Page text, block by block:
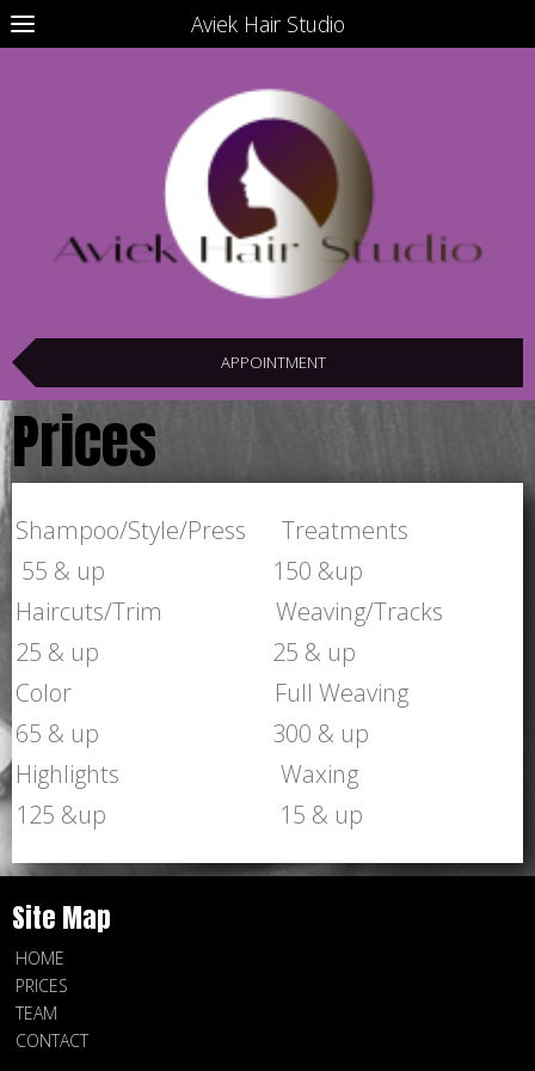
Aviek Hair Studio
APPOINTMENT
Prices
Shampoo/Style/Press Treatments
55 & up 150 &up
Haircuts/Trim Weaving/Tracks
25 & up 25 & up
Color Full Weaving
65 & up 300 & up
Highlights Waxing
125 &up 15 & up
Site Map
HOME
PRICES
TEAM
CONTACT